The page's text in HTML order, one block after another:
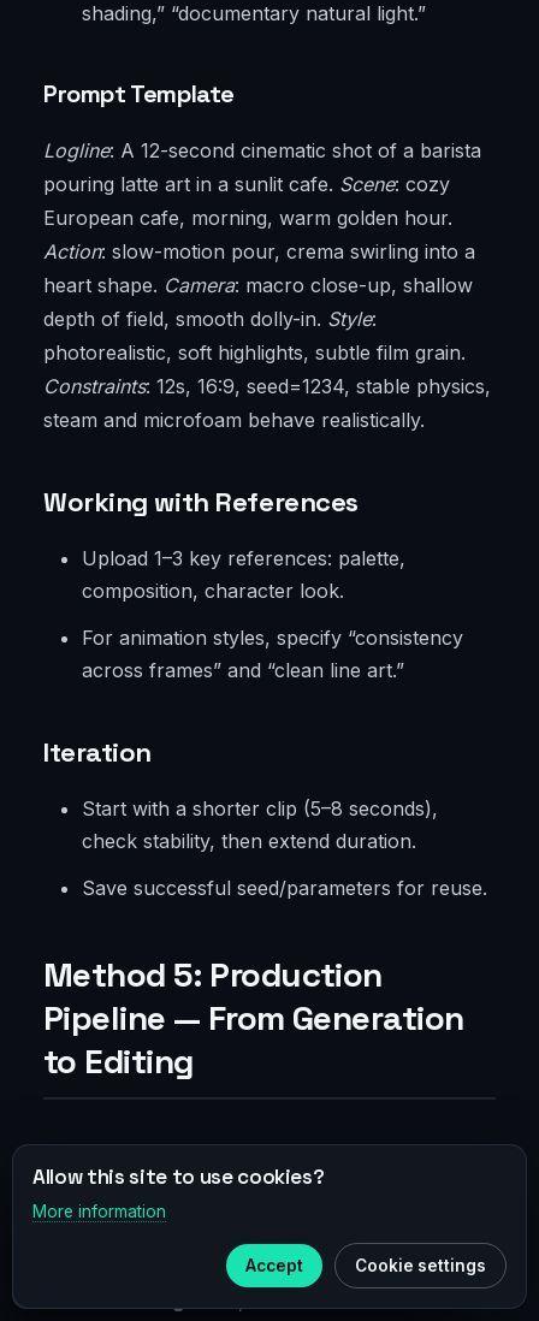
shading,” “documentary natural light.”
Prompt Template
Logline: A 12-second cinematic shot of a barista
pouring latte art in a sunlit cafe. Scene: cozy
European cafe, morning, warm golden hour.
Action: slow-motion pour, crema swirling into a
heart shape. Camera: macro close-up, shallow
depth of field, smooth dolly-in. Style:
photorealistic, soft highlights, subtle film grain.
Constraints: 12s, 16:9, seed=1234, stable physics,
steam and microfoam behave realistically.
Working with References
Upload 1–3 key references: palette,
composition, character look.
For animation styles, specify “consistency
across frames” and “clean line art.”
Iteration
Start with a shorter clip (5–8 seconds),
check stability, then extend duration.
Save successful seed/parameters for reuse.
Method 5: Production
Pipeline — From Generation
to Editing
Project Organization
Naming:
project_client_platform_shot_v001_seed1234.mp4
Telegram
Telegram
Allow this site to use cookies?
More information
Accept Cookie settings